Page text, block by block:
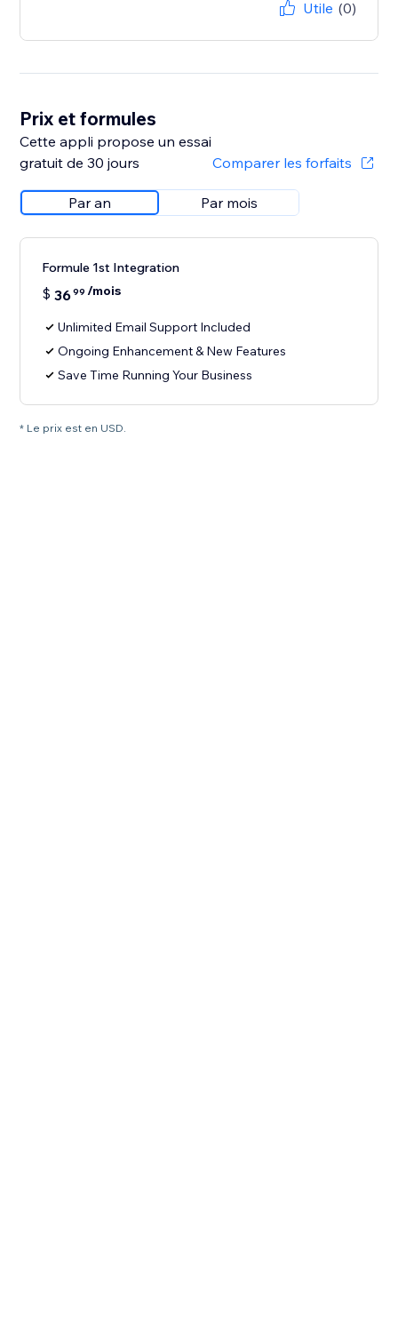
Utile (0)
Prix et formules
Cette appli propose un essai
gratuit de 30 jours
Comparer les forfaits
Par an Par mois
Formule 1st Integration
$ 3699 /mois
Unlimited Email Support Included
Ongoing Enhancement & New Features
Save Time Running Your Business
* Le prix est en USD.